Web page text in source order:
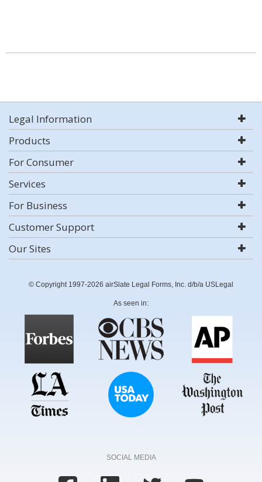
Legal Information
Products
For Consumer
Services
For Business
Customer Support
Our Sites
© Copyright 1997-2026 airSlate Legal Forms, Inc. d/b/a USLegal
As seen in:
SOCIAL MEDIA